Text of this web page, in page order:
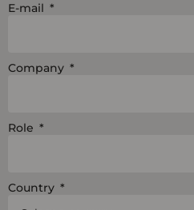
E-mail
Company
Role
Country